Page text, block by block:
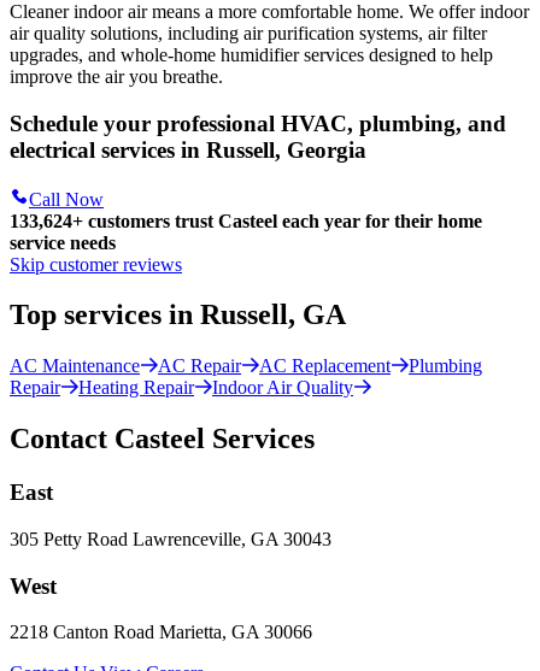
Cleaner indoor air means a more comfortable home. We offer indoor
air quality solutions, including air purification systems, air filter
upgrades, and whole-home humidifier services designed to help
improve the air you breathe.
Schedule your professional HVAC, plumbing, and
electrical services in Russell, Georgia
Call Now
133,624+ customers trust Casteel each year for their home
service needs
Skip customer reviews
Top services in Russell, GA
AC Maintenance AC Repair AC Replacement
Plumbing
Repair
Heating Repair Indoor Air Quality
Contact Casteel Services
East
305 Petty Road Lawrenceville, GA 30043
West
2218 Canton Road Marietta, GA 30066